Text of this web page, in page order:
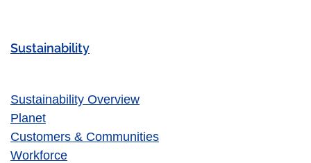
Sustainability
Sustainability Overview
Planet
Customers & Communities
Workforce